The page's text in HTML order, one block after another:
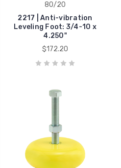
80/20
2217 | Anti-vibration
Leveling Foot: 3/4-10 x
4.250"
$172.20